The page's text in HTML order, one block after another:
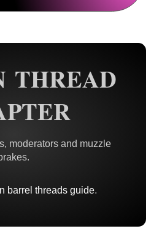
THREAD
moderators and muzzle